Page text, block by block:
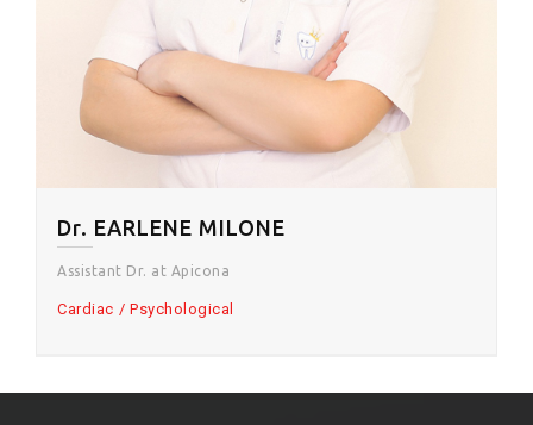
Dr. EARLENE MILONE
Assistant Dr. at Apicona
Cardiac Psychological